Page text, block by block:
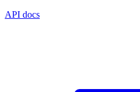
API docs